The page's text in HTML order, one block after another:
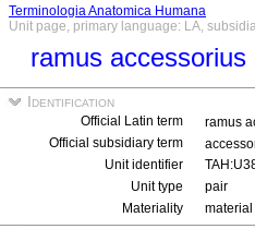
Terminologia Anatomica Humana
Unit page, primary language: LA,
ramus accessorius
Identification
Official Latin term ramus
Official subsidiary term
Unit identifier
Unit type
pair
Materiality
material